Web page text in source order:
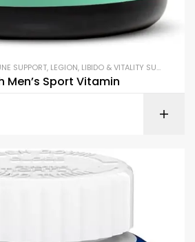
SUPPORT, LEGION, LIBIDO & VITALITY SUPPORT
Men’s Sport Vitamin